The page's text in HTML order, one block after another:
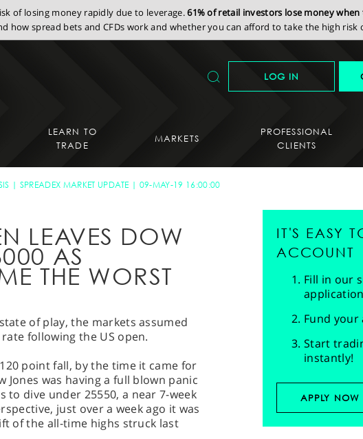
of losing money rapidly due to leverage.61% of retail investors lose money
how spread bets and CFDs work and whether you can afford to take the high risk
LOG IN
LEARN TO
TRADE
MARKETS
PROFESSIONAL
CLIENTS
SPREADEX MARKET UPDATE 09-MAY-19 16:00:00
LEAVES DOW
AS
THE WORST
of play, the markets assumed
following the US open.
point fall, by the time it came for
was having a full blown panic
dive under 25550, a near 7-week
just over a week ago it was
of the all-time highs struck last
IT'S EASY
ACCOUNT
Fill in our
Fund your
Start
instantly!
APPLY NOW